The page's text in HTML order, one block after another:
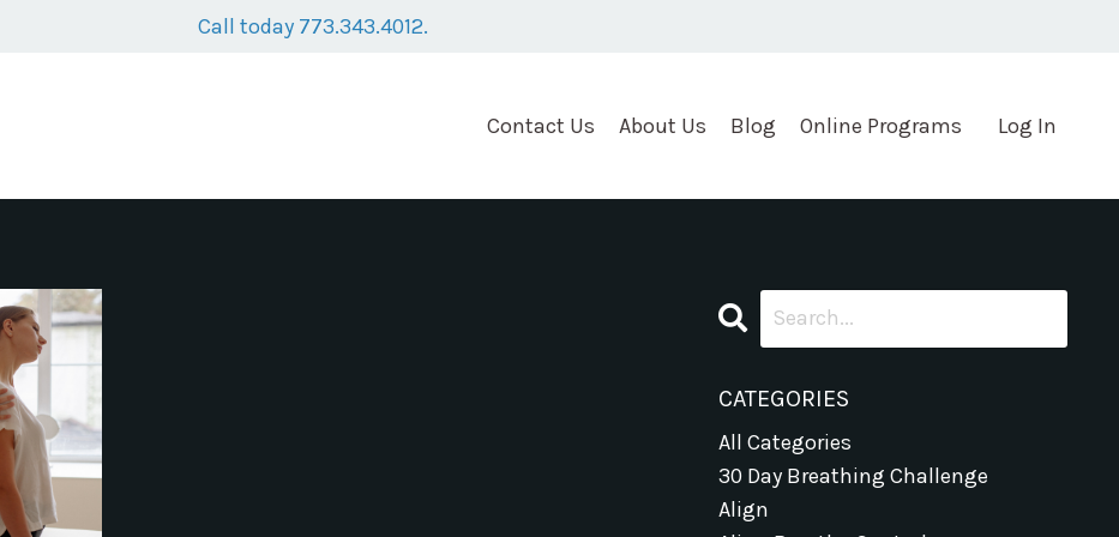
Call today 773.343.4012.
Contact Us About Us Blog Online Programs Log In
CATEGORIES
All Categories
30 Day Breathing Challenge
Align